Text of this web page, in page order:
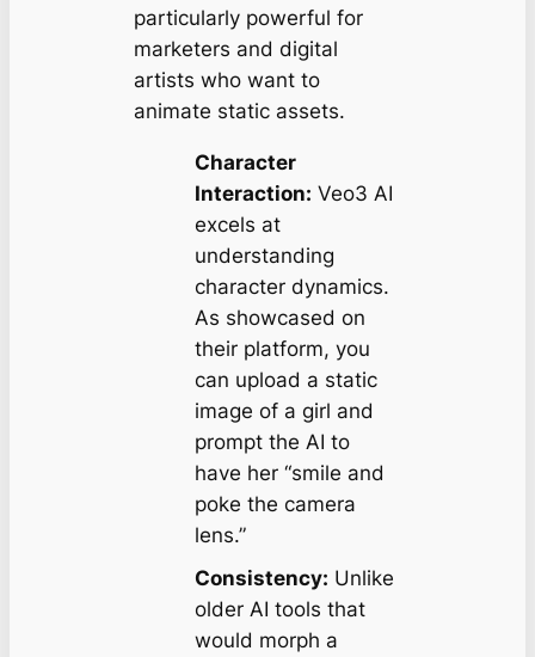
particularly powerful for
marketers and digital
artists who want to
animate static assets.
Character
Interaction: Veo3 AI
excels at
understanding
character dynamics.
As showcased on
their platform, you
can upload a static
image of a girl and
prompt the AI to
have her “smile and
poke the camera
lens.”
Consistency: Unlike
older AI tools that
would morph a